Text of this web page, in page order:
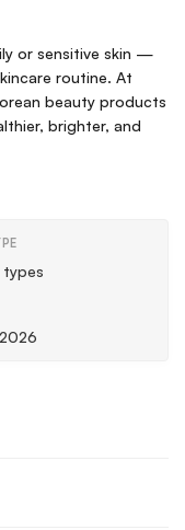
or sensitive skin —
routine. At
beauty products
brighter, and
types